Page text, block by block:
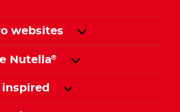
websites
Nutella®
inspired